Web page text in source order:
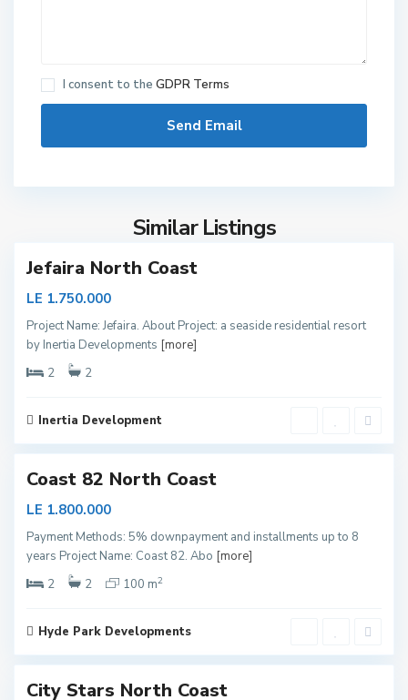
I consent to the GDPR Terms
Similar Listings
Jefaira North Coast
LE 1.750.000
Project Name: Jefaira. About Project: a seaside residential resort
by Inertia Developments [more]
2
2
Inertia Development
o
r
h
C
o
s
Coast 82 North Coast
LE 1.800.000
Payment Methods: 5% downpayment and installments up to 8
years Project Name: Coast 82. Abo [more]
2
2 100 m2
Hyde Park Developments
N
o
r
h
C
o
s
City Stars North Coast
N
o